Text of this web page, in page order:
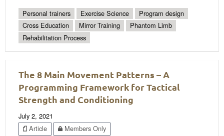
Personal trainers Exercise Science
Program design
Cross Education
Mirror Training
Phantom Limb
Rehabilitation Process
The 8 Main Movement Patterns – A
Programming Framework for Tactical
Strength and Conditioning
July 2, 2021
Article
Members Only